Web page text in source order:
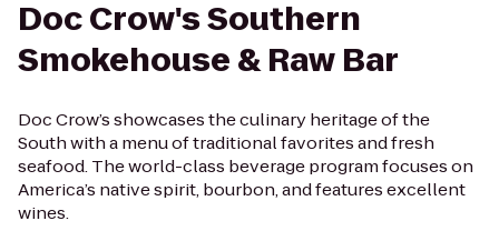
Doc Crow's Southern
Smokehouse & Raw Bar
Doc Crow’s showcases the culinary heritage of the
South with a menu of traditional favorites and fresh
seafood. The world-class beverage program focuses on
America’s native spirit, bourbon, and features excellent
wines.